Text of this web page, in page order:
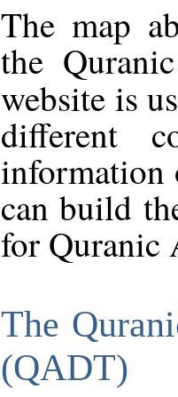
The map
the
website is
different
information
can build
for Quranic
The
(QADT)